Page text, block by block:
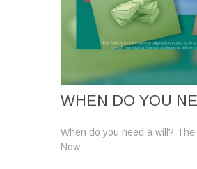
WHEN DO YOU
When do you need a will?
Now.